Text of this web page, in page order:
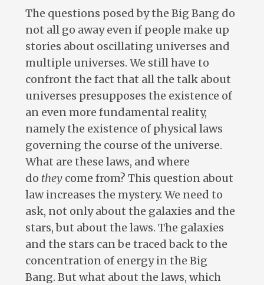
The questions posed by the Big Bang do
not all go away even if people make up
stories about oscillating universes and
multiple universes. We still have to
confront the fact that all the talk about
universes presupposes the existence of
an even more fundamental reality,
namely the existence of physical laws
governing the course of the universe.
What are these laws, and where
do theycome from? This question about
law increases the mystery. We need to
ask, not only about the galaxies and the
stars, but about the laws. The galaxies
and the stars can be traced back to the
concentration of energy in the Big
Bang. But what about the laws, which